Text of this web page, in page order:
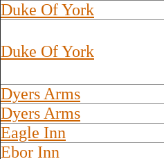
Duke Of York
Duke Of York
Dyers Arms
Dyers Arms
Eagle Inn
Ebor Inn